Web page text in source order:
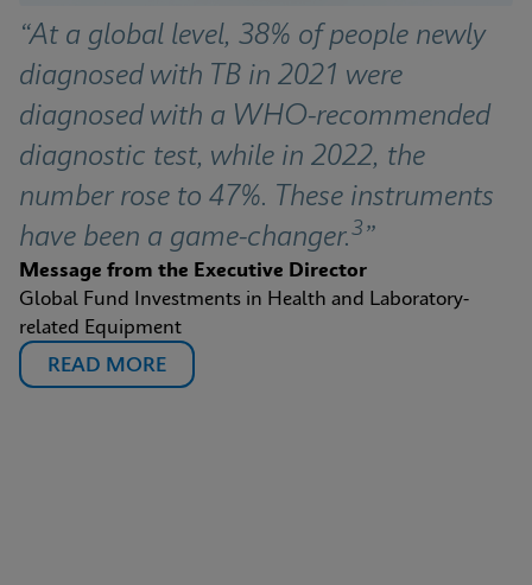
“At a global level, 38% of people newly
diagnosed with TB in 2021 were
diagnosed with a WHO-recommended
diagnostic test, while in 2022, the
number rose to 47%. These instruments
have been a game-changer.3”
Message from the Executive Director
Global Fund Investments in Health and Laboratory-
related Equipment
READ MORE